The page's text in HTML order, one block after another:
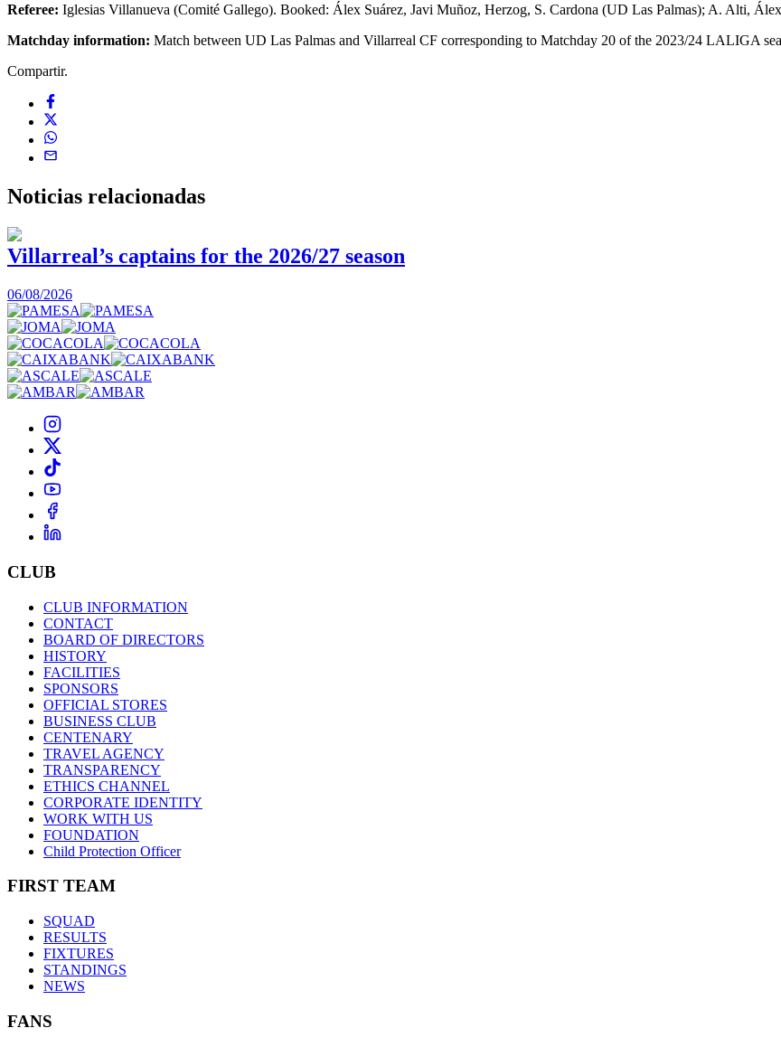
Referee: Iglesias Villanueva (Comité Gallego). Booked: Álex Suárez, Javi Muñoz, Herzog, S. Cardona (UD Las Palmas); A. Alti,
Matchday information: Match between UD Las Palmas and Villarreal CF corresponding to Matchday 20 of the 2023/24 LALIGA
Compartir.
Noticias relacionadas
Villarreal’s captains for the 2026/27 season
06/08/2026
CLUB
CLUB INFORMATION
CONTACT
BOARD OF DIRECTORS
HISTORY
FACILITIES
SPONSORS
OFFICIAL STORES
BUSINESS CLUB
CENTENARY
TRAVEL AGENCY
TRANSPARENCY
ETHICS CHANNEL
CORPORATE IDENTITY
WORK WITH US
FOUNDATION
Child Protection Officer
FIRST TEAM
SQUAD
RESULTS
FIXTURES
STANDINGS
NEWS
FANS